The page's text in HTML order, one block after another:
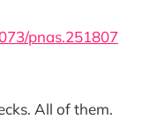
pnas.251807
All of them.